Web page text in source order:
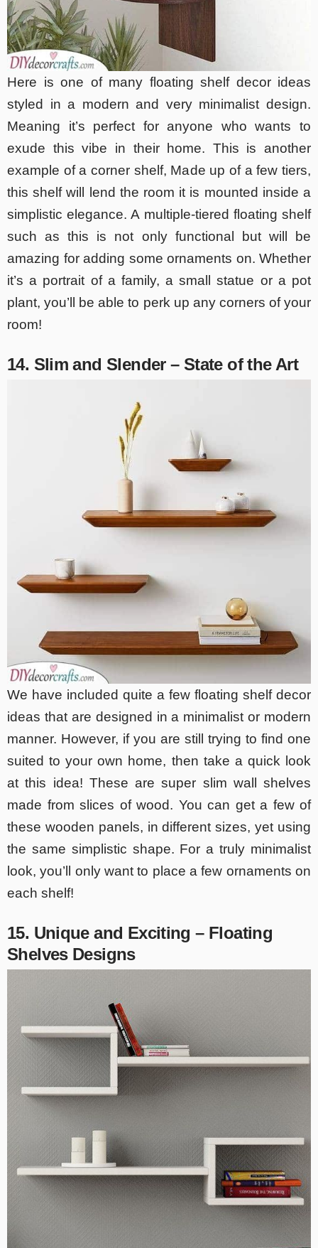
Here is one of many floating shelf decor ideas
styled in a modern and very minimalist design.
Meaning it’s perfect for anyone who wants to
exude this vibe in their home. This is another
example of a corner shelf, Made up of a few tiers,
this shelf will lend the room it is mounted inside a
simplistic elegance. A multiple-tiered floating shelf
such as this is not only functional but will be
amazing for adding some ornaments on. Whether
it’s a portrait of a family, a small statue or a pot
plant, you’ll be able to perk up any corners of your
room!
14. Slim and Slender – State of the Art
We have included quite a few floating shelf decor
ideas that are designed in a minimalist or modern
manner. However, if you are still trying to find one
suited to your own home, then take a quick look
at this idea! These are super slim wall shelves
made from slices of wood. You can get a few of
these wooden panels, in different sizes, yet using
the same simplistic shape. For a truly minimalist
look, you’ll only want to place a few ornaments on
each shelf!
15. Unique and Exciting – Floating
Shelves Designs